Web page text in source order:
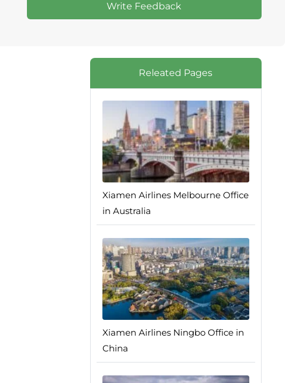
Write Feedback
Releated Pages
Xiamen Airlines Melbourne Office
in Australia
Xiamen Airlines Ningbo Office in
China